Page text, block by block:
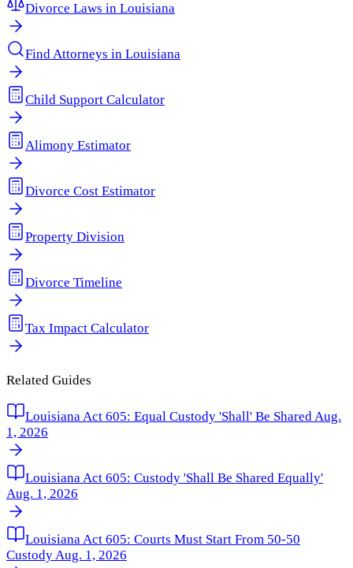
Divorce Laws in Louisiana
Find Attorneys in Louisiana
Child Support Calculator
Alimony Estimator
Divorce Cost Estimator
Property Division
Divorce Timeline
Tax Impact Calculator
Related Guides
Louisiana Act 605: Equal Custody 'Shall' Be Shared Aug.
1, 2026
Louisiana Act 605: Custody 'Shall Be Shared Equally'
Aug. 1, 2026
Louisiana Act 605: Courts Must Start From 50-50
Custody Aug. 1, 2026